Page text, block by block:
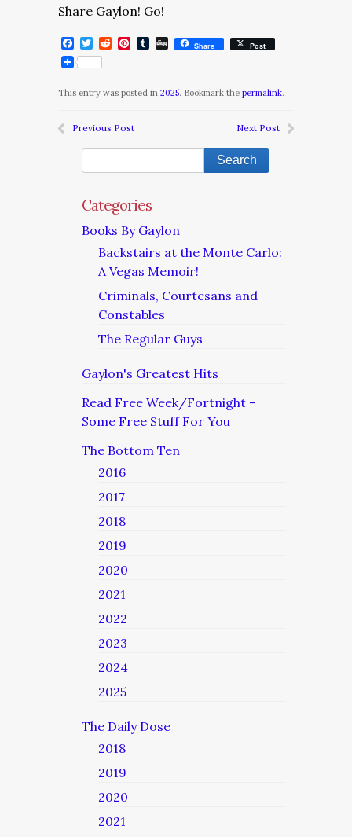
Share Gaylon! Go!
Facebook
Twitter
RedditPinterest
Tumblr
DiggShare Post
This entry was posted in 2025. Bookmark the permalink.
Previous Post Next Post
Categories
Books By Gaylon
Backstairs at the Monte Carlo:
A Vegas Memoir!
Criminals, Courtesans and
Constables
The Regular Guys
Gaylon's Greatest Hits
Read Free Week/Fortnight –
Some Free Stuff For You
The Bottom Ten
2016
2017
2018
2019
2020
2021
2022
2023
2024
2025
The Daily Dose
2018
2019
2020
2021